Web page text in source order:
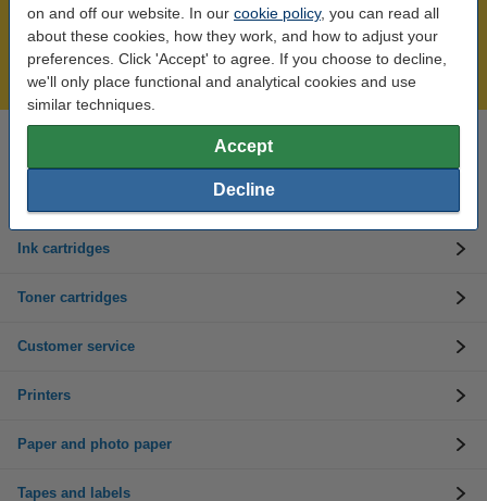
on and off our website. In our cookie policy, you can read all
about these cookies, how they work, and how to adjust your
preferences. Click 'Accept' to agree. If you choose to decline,
we'll only place functional and analytical cookies and use
similar techniques.
Accept
Decline
Over 450,000 clients!
Order before 6:15pm, we'll ship today!
Lowest price guarantee!
Need help? Call us on 01 808 1244
Mon to Thurs: 8am - 5pm
Friday: 8am - 3pm
Ink cartridges
Toner cartridges
Customer service
Printers
Paper and photo paper
Tapes and labels